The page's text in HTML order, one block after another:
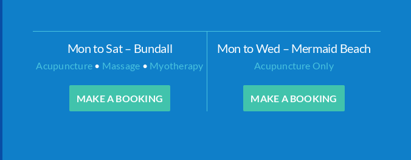
Mon to Sat – Bundall
Acupuncture • Massage • Myotherapy
MAKE A BOOKING
Mon to Wed – Mermaid Beach
Acupuncture Only
MAKE A BOOKING